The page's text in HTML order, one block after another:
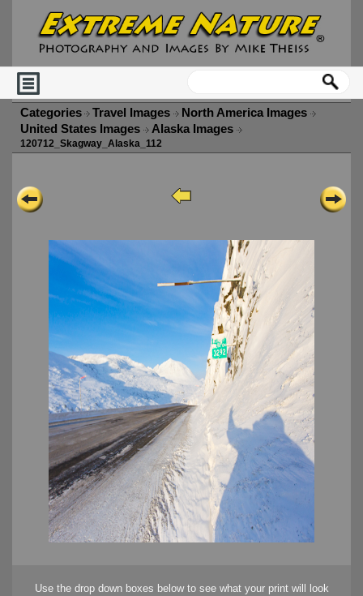
Categories Travel Images
North America Images
United States Images
Alaska Images
120712_Skagway_Alaska_112
Use the drop down boxes below to see what your print will look